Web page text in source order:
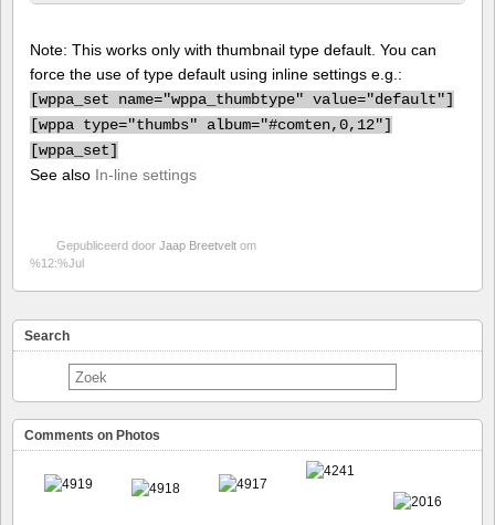
Note: This works only with thumbnail type default. You can
force the use of type default using inline settings e.g.:
[wppa_set name="wppa_thumbtype" value="default"]
[wppa type="thumbs" album="#comten,0,12"]
[wppa_set]
See also In-line settings
Gepubliceerd door Jaap Breetvelt om
%12:%Jul
Search
Comments on Photos